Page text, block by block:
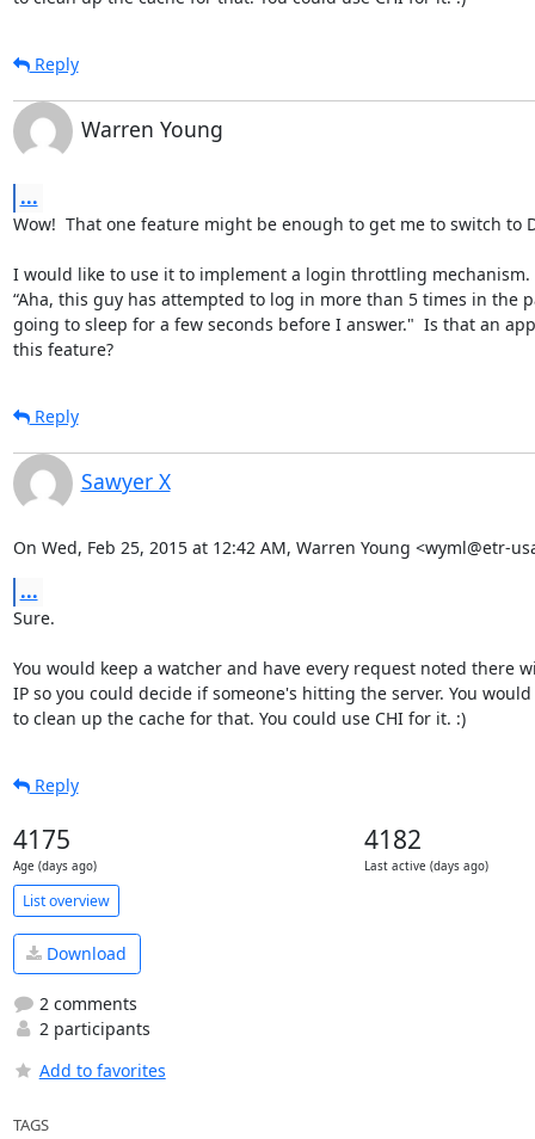
Reply
Warren Young
...
Wow!  That one feature might be enough to get me to switch to
I would like to use it to implement a login throttling mechanism.
“Aha, this guy has attempted to log in more than 5 times in the
going to sleep for a few seconds before I answer."  Is that an
this feature?
Reply
Sawyer X
On Wed, Feb 25, 2015 at 12:42 AM, Warren Young <wyml@etr-
...
Sure.
You would keep a watcher and have every request noted there
IP so you could decide if someone's hitting the server. You
to clean up the cache for that. You could use CHI for it. :)
Reply
4175
Age (days ago)
4182
Last active (days ago)
List overview
Download
2 comments
2 participants
Add to favorites
TAGS